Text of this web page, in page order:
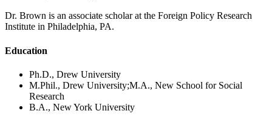
Dr. Brown is an associate scholar at the Foreign Policy Research
Institute in Philadelphia, PA.
Education
Ph.D., Drew University
M.Phil., Drew University;M.A., New School for Social
Research
B.A., New York University